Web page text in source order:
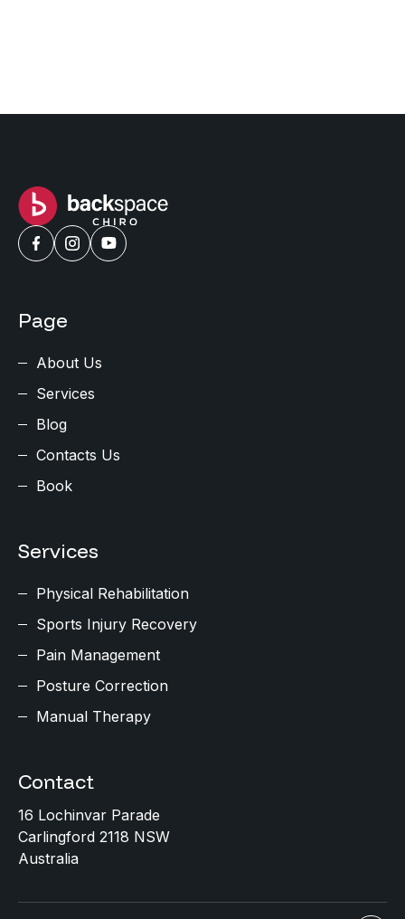
Page
About Us
Services
Blog
Contacts Us
Book
Services
Physical Rehabilitation
Sports Injury Recovery
Pain Management
Posture Correction
Manual Therapy
Contact
16 Lochinvar Parade
Carlingford 2118 NSW
Australia